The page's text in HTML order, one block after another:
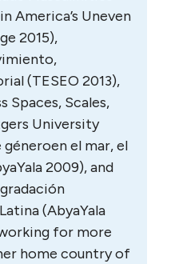
America’s Uneven
2015),
(TESEO 2013),
Spaces, Scales,
University
géneroen el mar, el
2009), and
(AbyaYala
for more
home country of